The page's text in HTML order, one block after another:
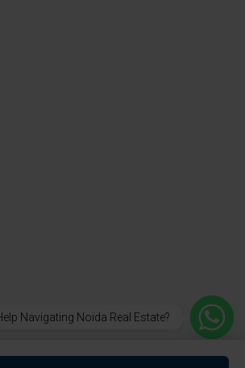
Navigating Noida Real Estate?